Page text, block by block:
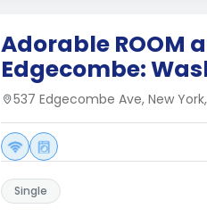
Adorable ROOM
Edgecombe:
537 Edgecombe Ave, New York,
Single